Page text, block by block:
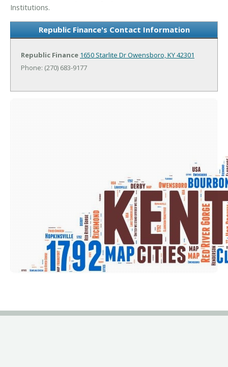
Institutions.
Republic Finance's Contact Information
Republic Finance 1650 Starlite DrOwensboro, KY 42301
Phone: (270) 683-9177